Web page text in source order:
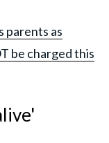
parents as
be charged this